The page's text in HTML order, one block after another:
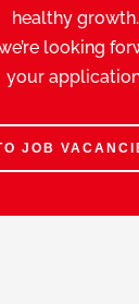
healthy growth.
looking
your
JOB